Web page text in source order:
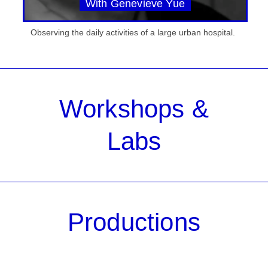
With Genevieve Yue
Observing the daily activities of a large urban hospital.
Workshops &
Labs
Productions